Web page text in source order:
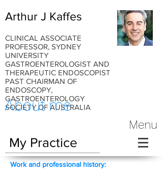
Arthur J Kaffes
CLINICAL ASSOCIATE
PROFESSOR, SYDNEY
UNIVERSITY
GASTROENTEROLOGIST AND
THERAPEUTIC ENDOSCOPIST
PAST CHAIRMAN OF
ENDOSCOPY,
GASTROENTEROLOGY
SOCIETY OF AUSTRALIA
Menu
About me
My Practice
Work and professional history: